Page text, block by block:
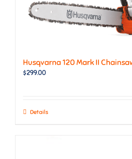
Husqvarna 120 Mark II
$299.00
Details